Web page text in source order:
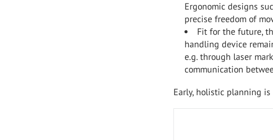
Ergonomic designs
precise freedom of
Fit for the future,
handling device
e.g. through laser
communication
Early, holistic planning